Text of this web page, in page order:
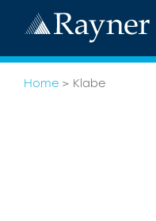
Home > Klabe